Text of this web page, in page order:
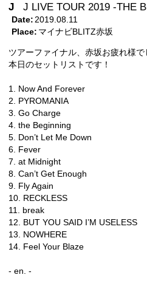
J J LIVE TOUR 2019 -THE
Date: 2019.08.11
Place: マイナビBLITZ赤坂
ツアーファイナル、赤坂お疲れ様で
本日のセットリストです！
1. Now And Forever
2. PYROMANIA
3. Go Charge
4. the Beginning
5. Don’t Let Me Down
6. Fever
7. at Midnight
8. Can’t Get Enough
9. Fly Again
10. RECKLESS
11. break
12. BUT YOU SAID I’M USELESS
13. NOWHERE
14. Feel Your Blaze
- en. -